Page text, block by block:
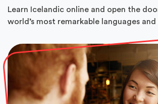
Learn Icelandic online and open the
world’s most remarkable languages